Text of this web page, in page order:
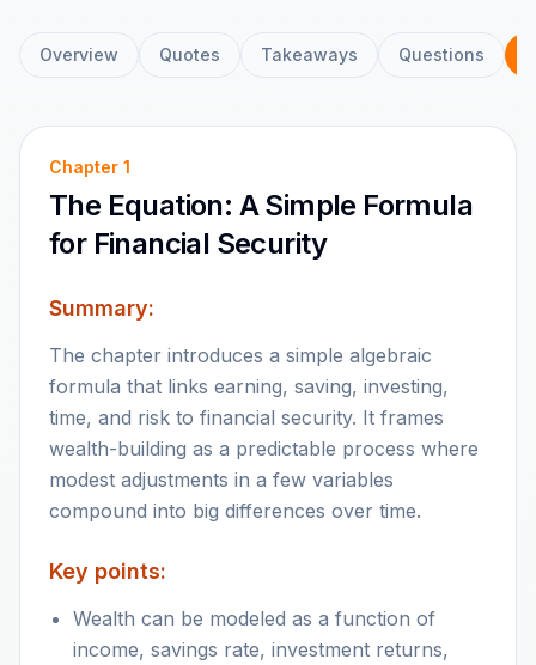
Overview Quotes Takeaways Questions
Chapter 1
The Equation: A Simple Formula
for Financial Security
Summary:
The chapter introduces a simple algebraic
formula that links earning, saving, investing,
time, and risk to financial security. It frames
wealth-building as a predictable process where
modest adjustments in a few variables
compound into big differences over time.
Key points:
Wealth can be modeled as a function of
income, savings rate, investment returns,